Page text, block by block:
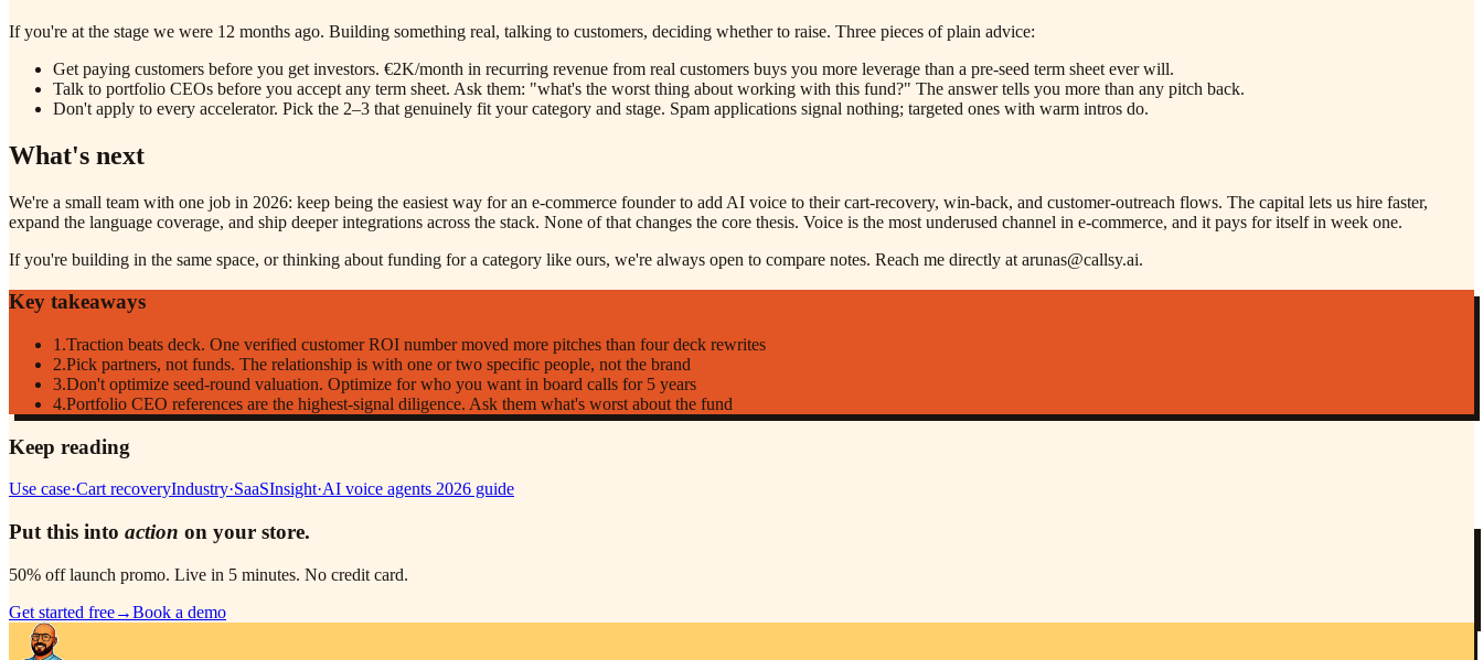
If you're at the stage we were 12 months ago. Building something real, talking to customers, deciding whether to raise. Three pieces of plain advice:
Get paying customers before you get investors. €2K/month in recurring revenue from real customers buys you more leverage than a pre-seed term sheet ever will.
Talk to portfolio CEOs before you accept any term sheet. Ask them: "what's the worst thing about working with this fund?" The answer tells you more than any pitch back.
Don't apply to every accelerator. Pick the 2–3 that genuinely fit your category and stage. Spam applications signal nothing; targeted ones with warm intros do.
What's next
We're a small team with one job in 2026: keep being the easiest way for an e-commerce founder to add AI voice to their cart-recovery, win-back, and customer-outreach flows. The capital lets us hire faster,
expand the language coverage, and ship deeper integrations across the stack. None of that changes the core thesis. Voice is the most underused channel in e-commerce, and it pays for itself in week one.
If you're building in the same space, or thinking about funding for a category like ours, we're always open to compare notes. Reach me directly at arunas@callsy.ai.
Key takeaways
1 .Traction beats deck. One verified customer ROI number moved more pitches than four deck rewrites
2.Pick partners, not funds. The relationship is with one or two specific people, not the brand
3.Don't optimize seed-round valuation. Optimize for who you want in board calls for 5 years
4.Portfolio CEO references are the highest-signal diligence. Ask them what's worst about the fund
Keep reading
Use case·Cart recoveryIndustry·SaaSInsight·AI voice agents 2026 guide
Put this into action on your store.
50% off launch promo. Live in 5 minutes. No credit card.
Get started free→Book a demo